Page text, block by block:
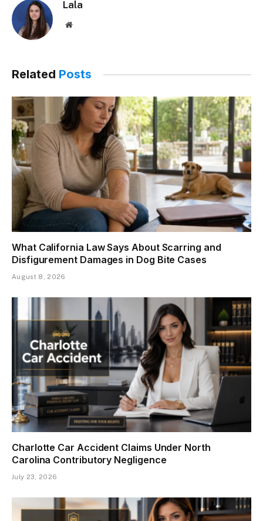
Lala
Website
Related Posts
What California Law Says About Scarring and
Disfigurement Damages in Dog Bite Cases
August 8, 2026
Charlotte Car Accident Claims Under North
Carolina Contributory Negligence
July 23, 2026